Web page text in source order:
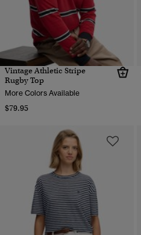
Vintage Athletic Stripe
Rugby Top
More Colors Available
$79.95